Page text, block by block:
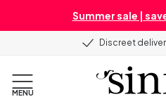
Summer sale |
Discreet
MENU